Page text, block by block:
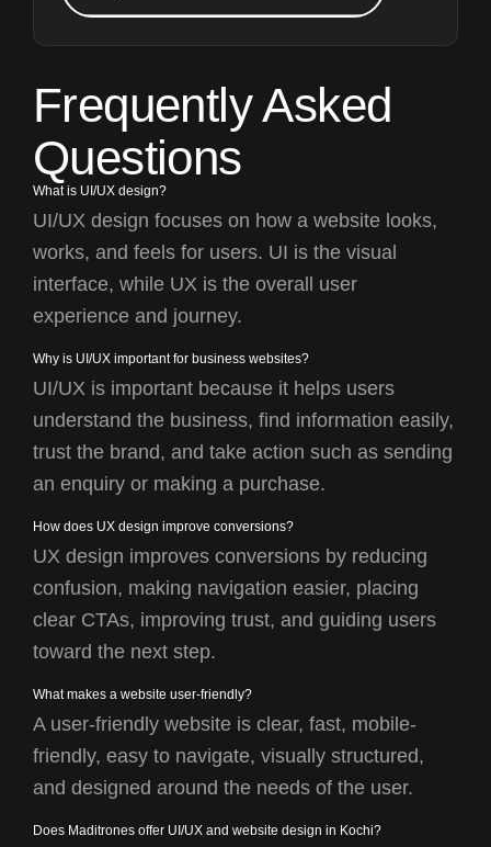
Explore Our Services
Frequently Asked
Questions
What is UI/UX design?
UI/UX design focuses on how a website looks,
works, and feels for users. UI is the visual
interface, while UX is the overall user
experience and journey.
Why is UI/UX important for business websites?
UI/UX is important because it helps users
understand the business, find information easily,
trust the brand, and take action such as sending
an enquiry or making a purchase.
How does UX design improve conversions?
UX design improves conversions by reducing
confusion, making navigation easier, placing
clear CTAs, improving trust, and guiding users
toward the next step.
What makes a website user-friendly?
A user-friendly website is clear, fast, mobile-
friendly, easy to navigate, visually structured,
and designed around the needs of the user.
Does Maditrones offer UI/UX and website design in Kochi?